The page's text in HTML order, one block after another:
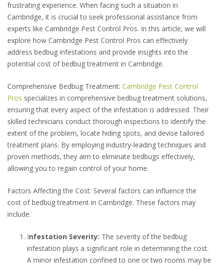
frustrating experience. When facing such a situation in
Cambridge, it is crucial to seek professional assistance from
experts like Cambridge Pest Control Pros. In this article, we will
explore how Cambridge Pest Control Pros can effectively
address bedbug infestations and provide insights into the
potential cost of bedbug treatment in Cambridge.
Comprehensive Bedbug Treatment: Cambridge Pest Control
Pros specializes in comprehensive bedbug treatment solutions,
ensuring that every aspect of the infestation is addressed. Their
skilled technicians conduct thorough inspections to identify the
extent of the problem, locate hiding spots, and devise tailored
treatment plans. By employing industry-leading techniques and
proven methods, they aim to eliminate bedbugs effectively,
allowing you to regain control of your home.
Factors Affecting the Cost: Several factors can influence the
cost of bedbug treatment in Cambridge. These factors may
include:
Infestation Severity: The severity of the bedbug
infestation plays a significant role in determining the cost.
A minor infestation confined to one or two rooms may be